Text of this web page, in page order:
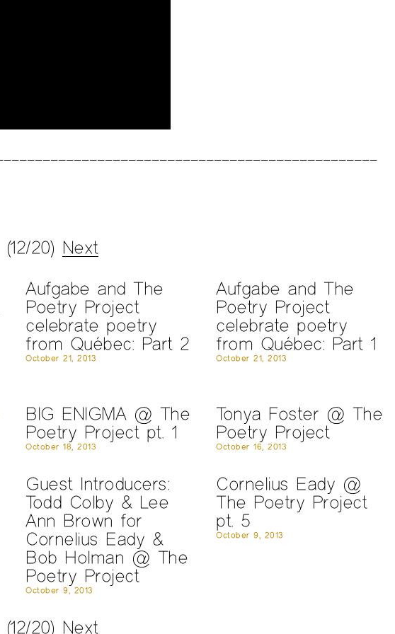
(12/20) Next
Aufgabe and The
Poetry Project
celebrate poetry
from Québec: Part 2
October 21, 2013
Aufgabe and The
Poetry Project
celebrate poetry
from Québec: Part 1
October 21, 2013
BIG ENIGMA @ The
Poetry Project pt. 1
October 18, 2013
Tonya Foster @ The
Poetry Project
October 16, 2013
Guest Introducers:
Todd Colby & Lee
Ann Brown for
Cornelius Eady &
Bob Holman @ The
Poetry Project
October 9, 2013
Cornelius Eady @
The Poetry Project
pt. 5
October 9, 2013
(12/20) Next